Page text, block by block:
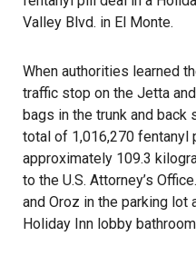
Valley Blvd. in El Monte.
When authorities learned
traffic stop on the Jetta
bags in the trunk and back
total of 1,016,270 fentanyl
approximately 109.3
to the U.S. Attorney’s
and Oroz in the parking lot
Holiday Inn lobby